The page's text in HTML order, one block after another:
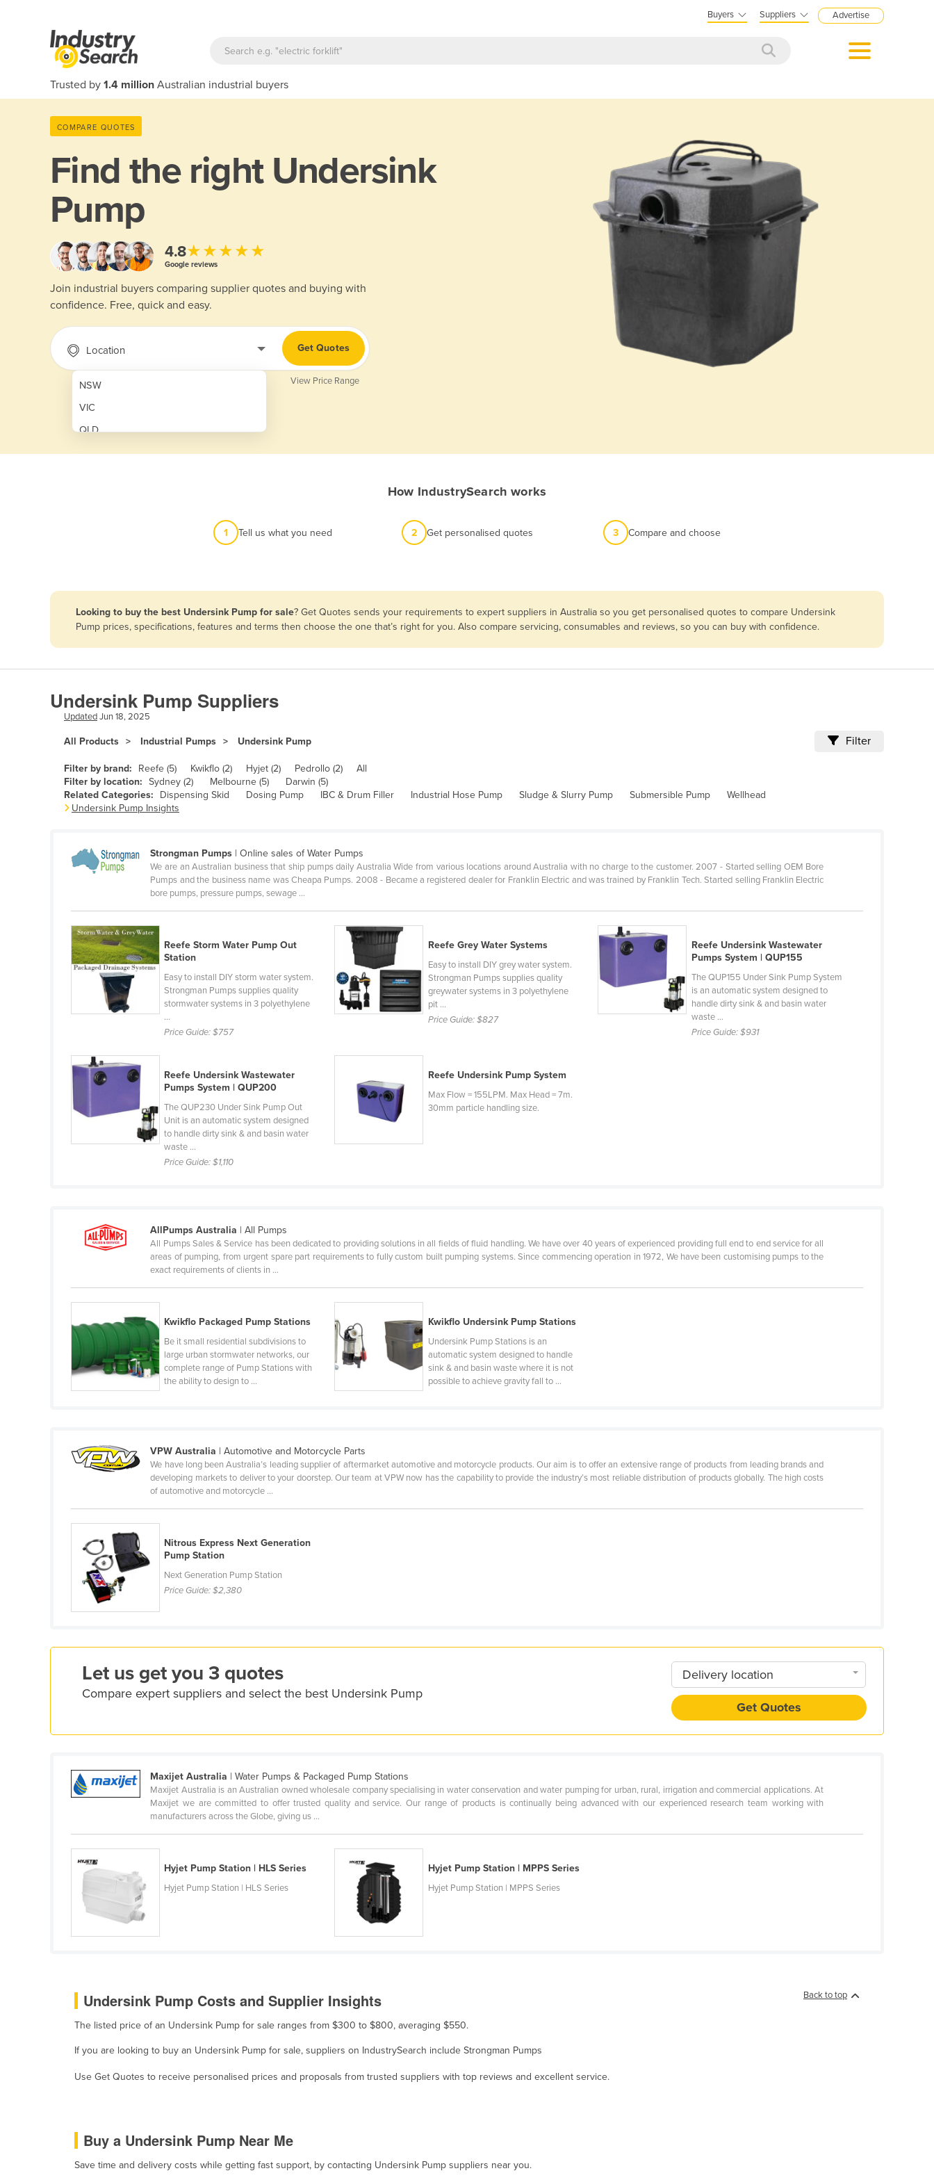
Buyers Suppliers Advertise
Trusted by 1.4 million Australian industrial buyers
COMPARE QUOTES
Find the right Undersink
Pump
4.8★★★★★
Google reviews
Join industrial buyers comparing supplier quotes and buying with
confidence. Free, quick and easy.
Location
NSW
VIC
QLD
SA
Afghanistan
Andorra
Angola
Antigua and Barbuda
Argentina
Armenia
Austria
Bahamas
Barbados
Belarus
Belgium
Belize
Benin
Bolivia
Bosnia and Herzegovina
Brunei
Burundi
Cameroon
Canada
Central African Republic
Chad
Chile
Comoros
Congo (Brazzaville)
Costa Rica
Côte d'Ivoire
Croatia
Cuba
Cyprus
Djibouti
Dominica
Egypt
El Salvador
Equatorial Guinea
Eritrea
Estonia
Ethiopia
Fiji
Ghana
Greece
Guinea
Guinea-Bissau
Get Quotes
View Price Range
How IndustrySearch works
1 Tell us what you need 2 Get personalised quotes 3 Compare and choose
Looking to buy the best Undersink Pump for sale? Get Quotes sends your requirements to expert suppliers in Australia so you get personalised quotes to compare Undersink
Pump prices, specifications, features and terms then choose the one that’s right for you. Also compare servicing, consumables and reviews, so you can buy with confidence.
Undersink Pump Suppliers
UpdatedJun 18, 2025
All Products Industrial Pumps Undersink Pump Filter
Filter by brand: Reefe (5) Kwikflo (2) Hyjet (2) Pedrollo (2)
All
Filter by location: Sydney (2) Melbourne (5)
Darwin (5)
Related Categories:
Dispensing Skid Dosing Pump IBC & Drum Filler Industrial Hose Pump Sludge & Slurry Pump Submersible Pump
Wellhead
Undersink Pump Insights
Strongman Pumps | Online sales of Water Pumps
We are an Australian business that ship pumps daily Australia Wide from various locations around Australia with no charge to the customer. 2007 - Started selling OEM Bore
Pumps and the business name was Cheapa Pumps. 2008 - Became a registered dealer for Franklin Electric and was trained by Franklin Tech. Started selling Franklin Electric
bore pumps, pressure pumps, sewage ...
Reefe Storm Water Pump Out
Station
Easy to install DIY storm water system.
Strongman Pumps supplies quality
stormwater systems in 3 polyethylene
...
Price Guide:$757
Reefe Grey Water Systems
Easy to install DIY grey water system.
Strongman Pumps supplies quality
greywater systems in 3 polyethylene
pit ...
Price Guide:$827
Reefe Undersink Wastewater
Pumps System | QUP155
The QUP155 Under Sink Pump System
is an automatic system designed to
handle dirty sink & and basin water
waste ...
Price Guide:$931
Reefe Undersink Wastewater
Pumps System | QUP200
The QUP230 Under Sink Pump Out
Unit is an automatic system designed
to handle dirty sink & and basin water
waste ...
Price Guide:$1,110
Reefe Undersink Pump System
Max Flow = 155LPM. Max Head = 7m.
30mm particle handling size.
AllPumps Australia | All Pumps
All Pumps Sales & Service has been dedicated to providing solutions in all fields of fluid handling. We have over 40 years of experienced providing full end to end service for all
areas of pumping, from urgent spare part requirements to fully custom built pumping systems. Since commencing operation in 1972, We have been customising pumps to the
exact requirements of clients in ...
Kwikflo Packaged Pump Stations
Be it small residential subdivisions to
large urban stormwater networks, our
complete range of Pump Stations with
the ability to design to ...
Kwikflo Undersink Pump Stations
Undersink Pump Stations is an
automatic system designed to handle
sink & and basin waste where it is not
possible to achieve gravity fall to ...
VPW Australia | Automotive and Motorcycle Parts
We have long been Australia’s leading supplier of aftermarket automotive and motorcycle products. Our aim is to offer an extensive range of products from leading brands and
developing markets to deliver to your doorstep. Our team at VPW now has the capability to provide the industry’s most reliable distribution of products globally. The high costs
of automotive and motorcycle ...
Nitrous Express Next Generation
Pump Station
Next Generation Pump Station
Price Guide:$2,380
Let us get you 3 quotes
Compare expert suppliers and select the best Undersink Pump
Delivery location
Get Quotes
Maxijet Australia | Water Pumps & Packaged Pump Stations
Maxijet Australia is an Australian owned wholesale company specialising in water conservation and water pumping for urban, rural, irrigation and commercial applications. At
Maxijet we are committed to offer trusted quality and service. Our range of products is continually being advanced with our experienced research team working with
manufacturers across the Globe, giving us ...
Hyjet Pump Station | HLS Series
Hyjet Pump Station | HLS Series
Hyjet Pump Station | MPPS Series
Hyjet Pump Station | MPPS Series
Back to top
Undersink Pump Costs and Supplier Insights
The listed price of an Undersink Pump for sale ranges from $300 to $800, averaging $550.
If you are looking to buy an Undersink Pump for sale, suppliers on IndustrySearch include Strongman Pumps
Use Get Quotes to receive personalised prices and proposals from trusted suppliers with top reviews and excellent service.
Buy a Undersink Pump Near Me
Save time and delivery costs while getting fast support, by contacting Undersink Pump suppliers near you.